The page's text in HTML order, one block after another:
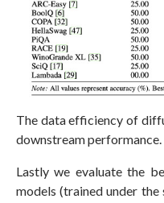
The data efficiency of
downstream performance.
Lastly we evaluate the
models (trained under